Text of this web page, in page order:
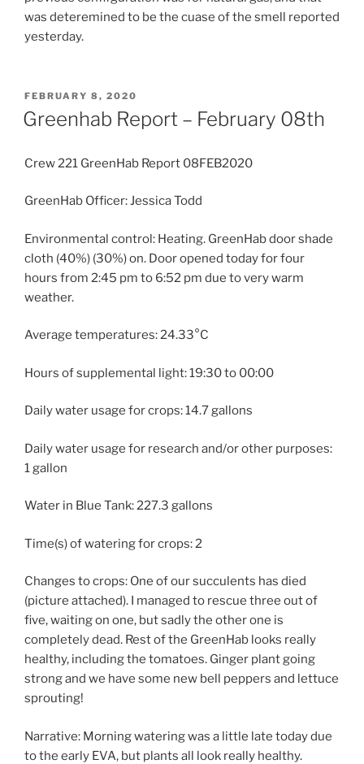
was deteremined to be the cuase of the smell reported
yesterday.
POSTED
ON
FEBRUARY 8, 2020
Greenhab Report – February 08th
Crew 221 GreenHab Report 08FEB2020
GreenHab Officer: Jessica Todd
Environmental control: Heating. GreenHab door shade
cloth (40%) (30%) on. Door opened today for four
hours from 2:45 pm to 6:52 pm due to very warm
weather.
Average temperatures: 24.33°C
Hours of supplemental light: 19:30 to 00:00
Daily water usage for crops: 14.7 gallons
Daily water usage for research and/or other purposes:
1 gallon
Water in Blue Tank: 227.3 gallons
Time(s) of watering for crops: 2
Changes to crops: One of our succulents has died
(picture attached). I managed to rescue three out of
five, waiting on one, but sadly the other one is
completely dead. Rest of the GreenHab looks really
healthy, including the tomatoes. Ginger plant going
strong and we have some new bell peppers and lettuce
sprouting!
Narrative: Morning watering was a little late today due
to the early EVA, but plants all look really healthy.